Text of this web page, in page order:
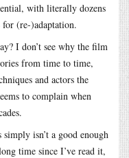
with literally dozens
(re-)adaptation.
I don’t see why the film
from time to time,
and actors the
to complain when
isn’t a good enough
time since I’ve read it,